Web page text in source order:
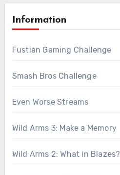
Information
Fustian Gaming Challenge
Smash Bros Challenge
Even Worse Streams
Wild Arms 3: Make a Memory
Wild Arms 2: What in Blazes?